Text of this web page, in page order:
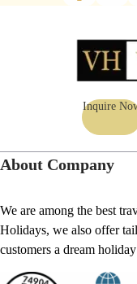
Inquire
About Company
We are among the best
Holidays, we also offer
customers a dream